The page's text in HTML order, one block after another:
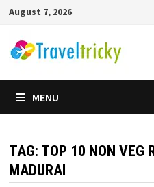
Skip
content
August 7, 2026
MENU
TAG: TOP 10 NON VEG
MADURAI